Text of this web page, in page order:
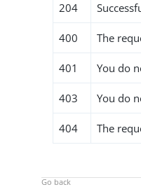
204
400 The
401 You do
403 You do
404 The